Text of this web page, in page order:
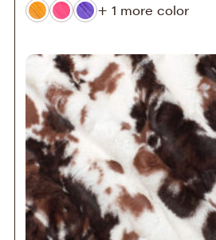
+ 1 more color